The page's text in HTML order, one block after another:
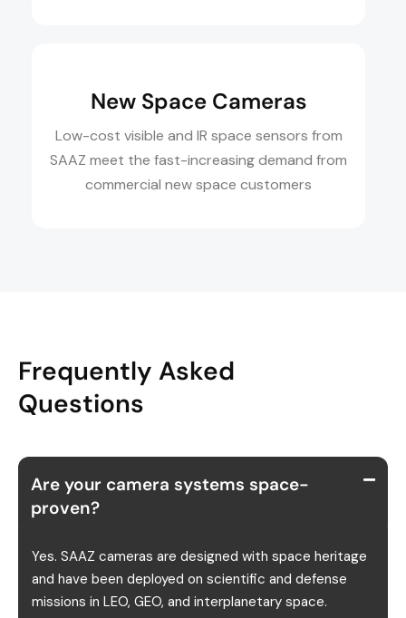
New Space Cameras
Low-cost visible and IR space sensors from
SAAZ meet the fast-increasing demand from
commercial new space customers
Frequently Asked
Questions
Are your camera systems space-
proven?
Yes. SAAZ cameras are designed with space heritage
and have been deployed on scientific and defense
missions in LEO, GEO, and interplanetary space.